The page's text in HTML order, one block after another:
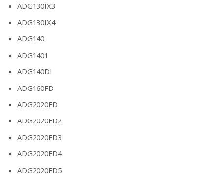
ADG130IX3
ADG130IX4
ADG140
ADG1401
ADG140DI
ADG160FD
ADG2020FD
ADG2020FD2
ADG2020FD3
ADG2020FD4
ADG2020FD5